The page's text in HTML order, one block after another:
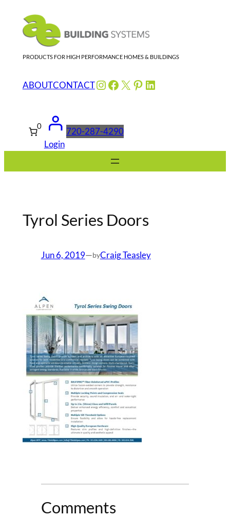
content
PRODUCTS FOR HIGH PERFORMANCE HOMES & BUILDINGS
ABOUTCONTACTInstagram
Facebook
X Pinterest
LinkedIn
0
Login
720-287-4290
Tyrol Series Doors
Jun 6, 2019—byCraig Teasley
Comments